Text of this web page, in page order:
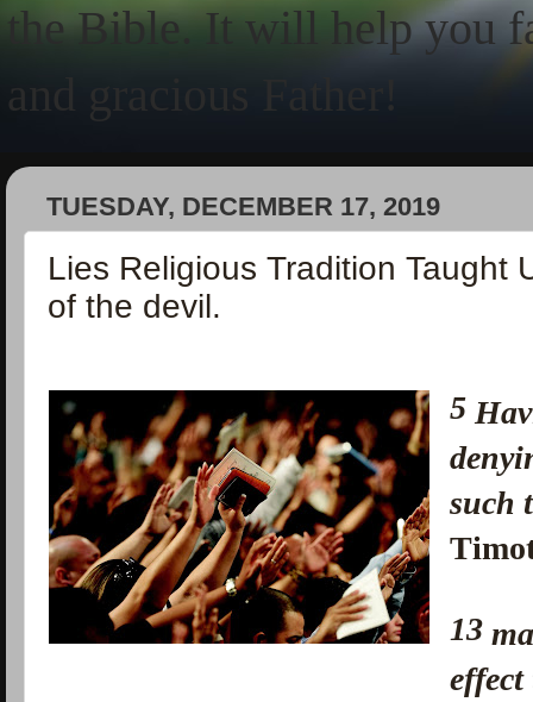
the Bible. It will help you
and gracious Father!
TUESDAY, DECEMBER 17, 2019
Lies Religious Tradition Taught
of the devil.
5
13